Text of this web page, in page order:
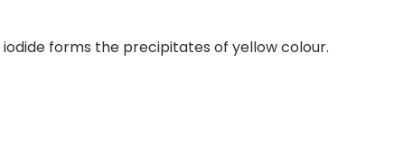
iodide forms the precipitates of yellow colour.